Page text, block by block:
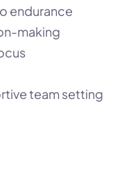
endurance
making
team setting